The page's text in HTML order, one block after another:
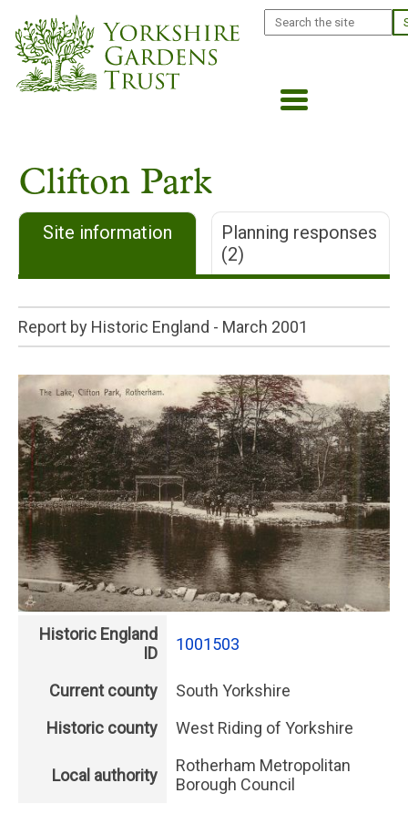
main
content
Search
Clifton Park
Site information
Planning responses
(2)
Report by Historic England - March 2001
Historic England
ID
1001503
Current county
South Yorkshire
Historic county
West Riding of Yorkshire
Local authority
Rotherham Metropolitan
Borough Council